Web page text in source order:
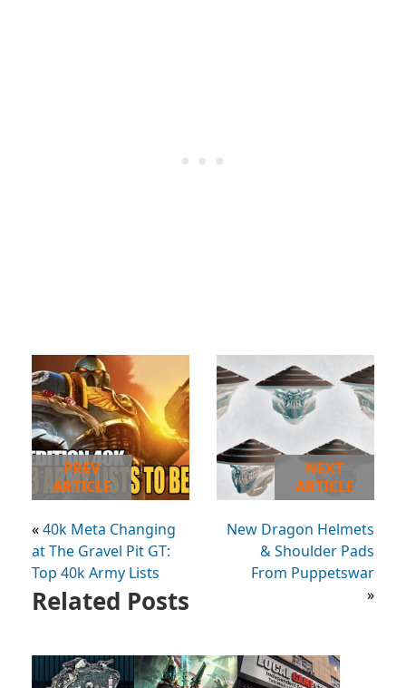
PREV
ARTICLE
«40k Meta Changing
at The Gravel Pit GT:
Top 40k Army Lists
NEXT
ARTICLE
New Dragon Helmets
& Shoulder Pads
From Puppetswar
»
Related Posts